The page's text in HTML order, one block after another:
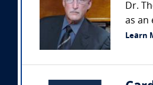
Dr.
as an
Learn